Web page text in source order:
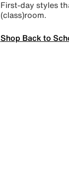
First-day styles
(class)room.
Shop Back to